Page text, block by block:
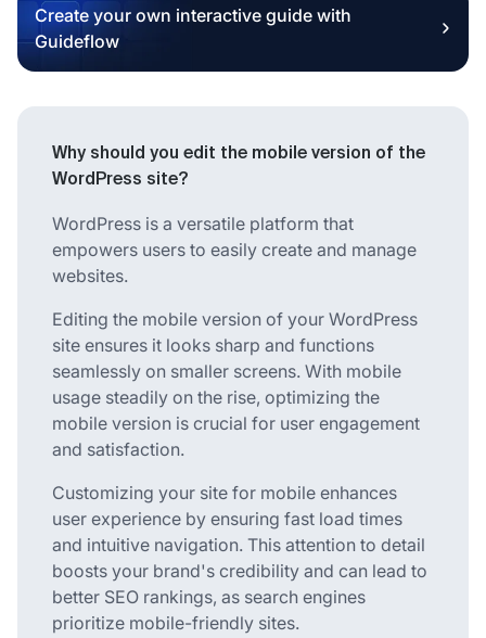
Create your own interactive guide with
Guideflow
Why should you edit the mobile version of the
WordPress site?
WordPress is a versatile platform that
empowers users to easily create and manage
websites.
Editing the mobile version of your WordPress
site ensures it looks sharp and functions
seamlessly on smaller screens. With mobile
usage steadily on the rise, optimizing the
mobile version is crucial for user engagement
and satisfaction.
Customizing your site for mobile enhances
user experience by ensuring fast load times
and intuitive navigation. This attention to detail
boosts your brand's credibility and can lead to
better SEO rankings, as search engines
prioritize mobile-friendly sites.